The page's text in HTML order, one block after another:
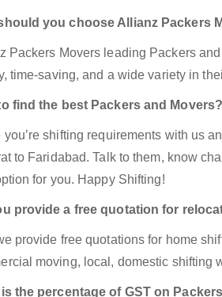
you choose Allianz Packers
Packers Movers leading Packers
time-saving, and a wide variety in
find the best Packers and Movers?
you’re shifting requirements with us
to Faridabad. Talk to them, know
for you. Happy Shifting!
provide a free quotation for
provide free quotations for home
moving, local, domestic shifting
the percentage of GST on